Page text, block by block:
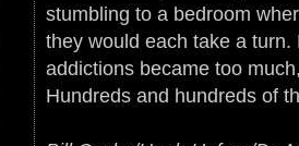
stumbling to a bedroom
they would each take a turn.
addictions became too
Hundreds and hundreds of